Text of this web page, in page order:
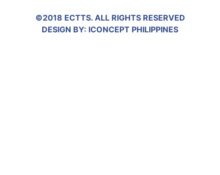
©2018 ECTTS. ALL RIGHTS RESERVED
DESIGN BY: ICONCEPT PHILIPPINES